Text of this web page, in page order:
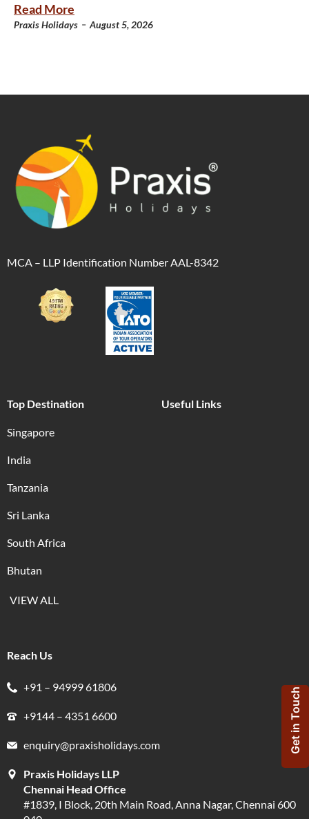
Read More
Praxis Holidays - August 5, 2026
MCA – LLP Identification Number AAL-8342
Top Destination
Singapore
India
Tanzania
Sri Lanka
South Africa
Bhutan
VIEW ALL
Useful Links
Reach Us
+91 – 94999 61806
+9144 – 4351 6600
enquiry@praxisholidays.com
Praxis Holidays LLP
Chennai Head Office
#1839, I Block, 20th Main Road, Anna Nagar, Chennai 600
Get in Touch